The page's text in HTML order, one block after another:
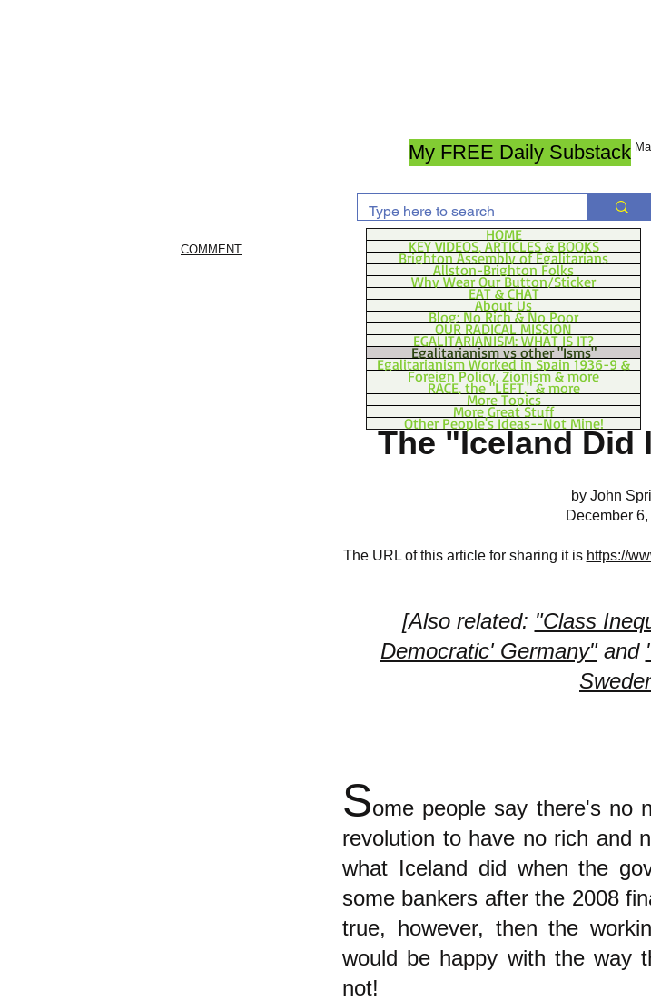
My FREE Daily Substack
COMMENT
HOME
KEY VIDEOS, ARTICLES & BOOKS
Brighton Assembly of Egalitarians
Allston-Brighton Folks
Why Wear Our Button/Sticker
EAT & CHAT
About Us
Blog: No Rich & No Poor
OUR RADICAL MISSION
EGALITARIANISM: WHAT IS IT?
Egalitarianism vs other "Isms"
Egalitarianism Worked in Spain 1936-9 &
Foreign Policy, Zionism & more
RACE, the "LEFT," & more
More Topics
More Great Stuff
Other People's Ideas--Not Mine!
The "Iceland Did
by John
December
The URL of this article for sharing it is https://
[Also related: "Class
Democratic' Germany"and
Some people say there's no
revolution to have no rich and
what Iceland did when the
some bankers after the 2008
true, however, then the
would be happy with the way
not!